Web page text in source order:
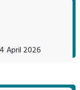
April 2026